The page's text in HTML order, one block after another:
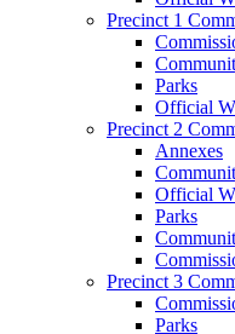
Precinct 1
Parks
Official
Precinct 2
Annexes
Official
Parks
Precinct 3
Parks